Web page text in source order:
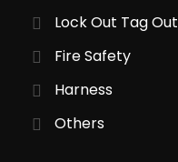
Lock Out Tag Out
Fire Safety
Harness
Others